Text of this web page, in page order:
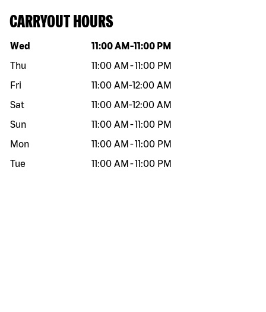
CARRYOUT HOURS
Day of the week Hours
Wed 11:00 AM -11:00 PM
Thu
11:00 AM -11:00 PM
Fri
11:00 AM-12:00 AM
Sat
11:00 AM-12:00 AM
Sun
11:00 AM -11:00 PM
Mon
11:00 AM -11:00 PM
Tue
11:00 AM -11:00 PM